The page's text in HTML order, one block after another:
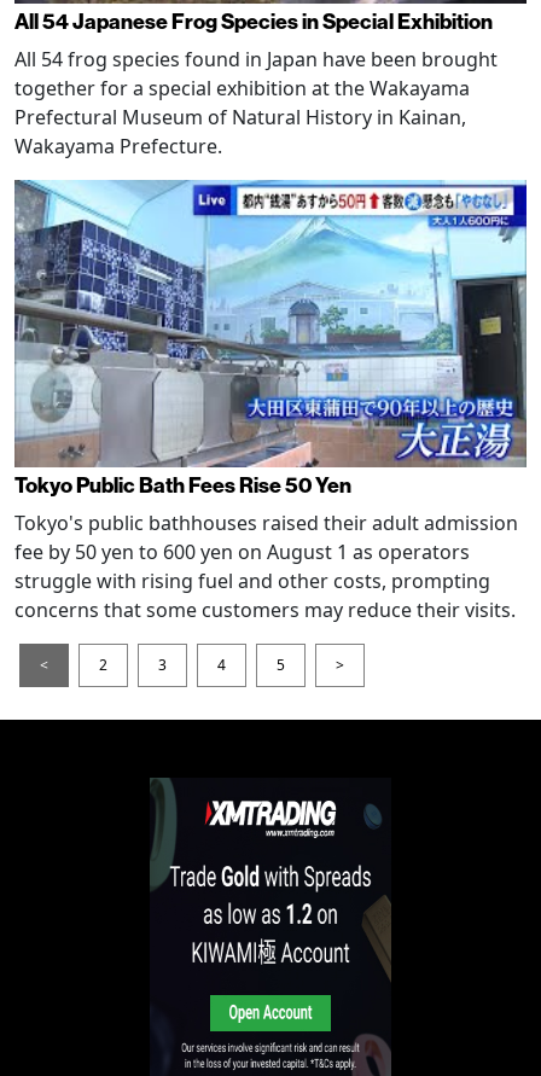
All 54 Japanese Frog Species in Special Exhibition
All 54 frog species found in Japan have been brought
together for a special exhibition at the Wakayama
Prefectural Museum of Natural History in Kainan,
Wakayama Prefecture.
Tokyo Public Bath Fees Rise 50 Yen
Tokyo's public bathhouses raised their adult admission
fee by 50 yen to 600 yen on August 1 as operators
struggle with rising fuel and other costs, prompting
concerns that some customers may reduce their visits.
< 2 3 4 5 >